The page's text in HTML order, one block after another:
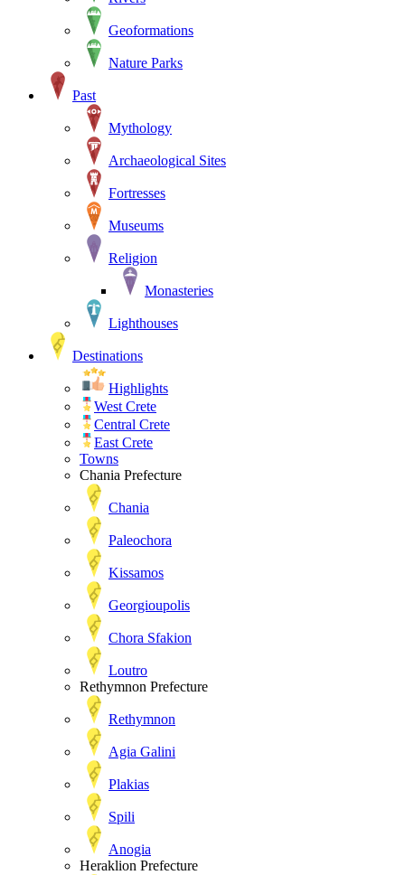
Geoformations
Nature Parks
Past
Mythology
Archaeological Sites
Fortresses
Museums
Religion
Monasteries
Lighthouses
Destinations
Highlights
West Crete
Central Crete
East Crete
Towns
Chania Prefecture
Chania
Paleochora
Kissamos
Georgioupolis
Chora Sfakion
Loutro
Rethymnon Prefecture
Rethymnon
Agia Galini
Plakias
Spili
Anogia
Heraklion Prefecture